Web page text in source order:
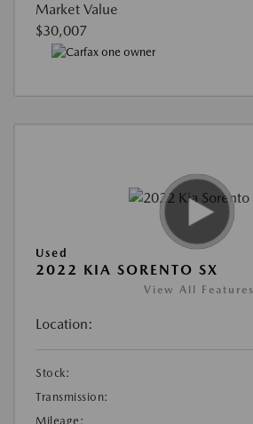
Market Value
$30,007
Used
2022 KIA SORENTO SX
View All Features
Location:
Stock:
Transmission:
Mileage: